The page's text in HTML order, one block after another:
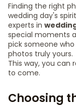
Finding the right
wedding day's
experts in
special moments
pick someone
photos truly yours.
This way, you can
to come.
Choosing